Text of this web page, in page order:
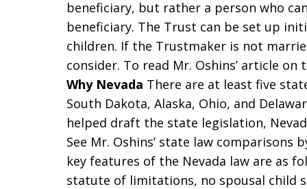
beneficiary, but rather a person who
beneficiary. The Trust can be set up
children. If the Trustmaker is not
consider. To read Mr. Oshins’ article
Why Nevada There are at least five
South Dakota, Alaska, Ohio, and
helped draft the state legislation,
See Mr. Oshins’ state law comparisons
key features of the Nevada law are as
statute of limitations, no spousal child